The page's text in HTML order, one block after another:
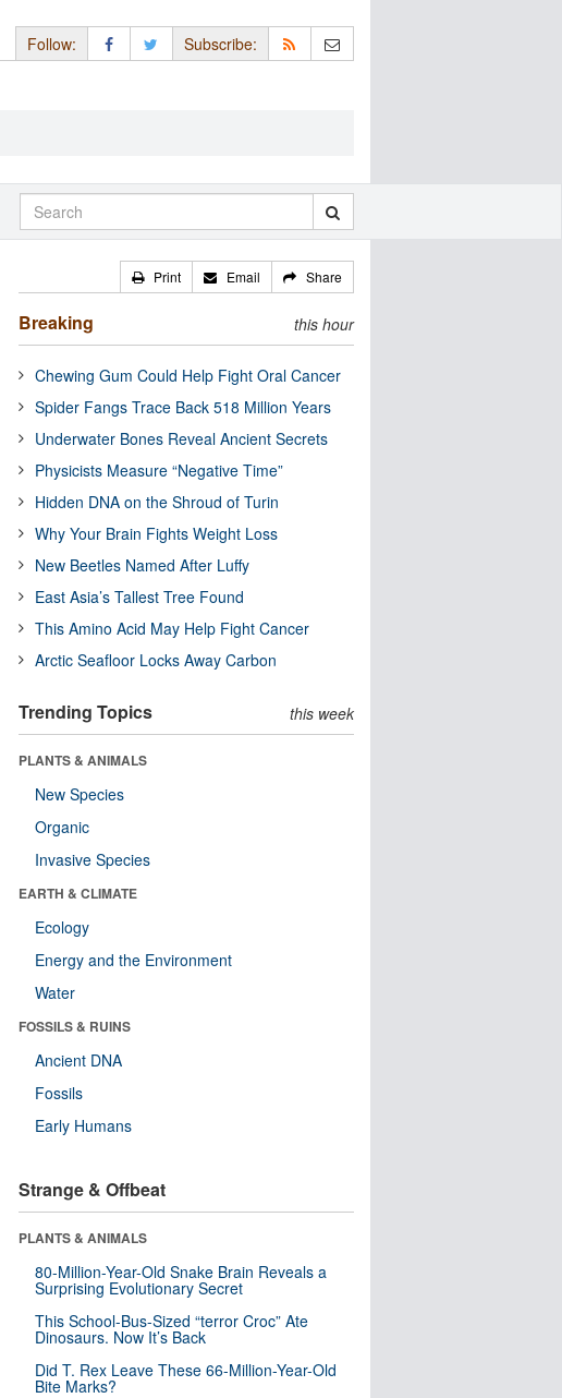
Follow: Subscribe:
Print Email Share
Breaking this hour
Chewing Gum Could Help Fight Oral Cancer
Spider Fangs Trace Back 518 Million Years
Underwater Bones Reveal Ancient Secrets
Physicists Measure “Negative Time”
Hidden DNA on the Shroud of Turin
Why Your Brain Fights Weight Loss
New Beetles Named After Luffy
East Asia’s Tallest Tree Found
This Amino Acid May Help Fight Cancer
Arctic Seafloor Locks Away Carbon
Trending Topics this week
PLANTS & ANIMALS
New Species
Organic
Invasive Species
EARTH & CLIMATE
Ecology
Energy and the Environment
Water
FOSSILS & RUINS
Ancient DNA
Fossils
Early Humans
Strange & Offbeat
PLANTS & ANIMALS
80-Million-Year-Old Snake Brain Reveals a
Surprising Evolutionary Secret
This School-Bus-Sized “terror Croc” Ate
Dinosaurs. Now It’s Back
Did T. Rex Leave These 66-Million-Year-Old
Bite Marks?